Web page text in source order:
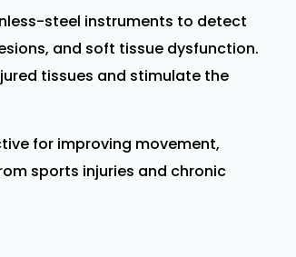
steel instruments to detect
and soft tissue dysfunction.
tissues and stimulate the
for improving movement,
sports injuries and chronic